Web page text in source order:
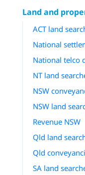
Land and
ACT land
National
National telco
NT land
NSW
NSW land
Revenue NSW
Qld land
Qld
SA land